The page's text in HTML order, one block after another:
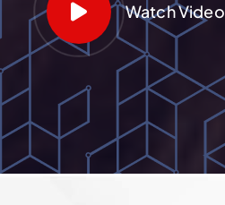
Watch Video